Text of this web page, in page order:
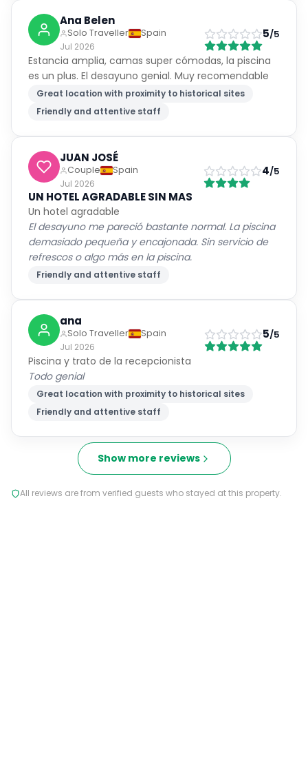
Ana Belen
Solo Traveller
Spain
Jul 2026
5/5
Estancia amplia, camas super cómodas, la piscina
es un plus. El desayuno genial. Muy recomendable
Great location with proximity to historical sites
Friendly and attentive staff
JUAN JOSÉ
Couple
Spain
Jul 2026
4/5
UN HOTEL AGRADABLE SIN MAS
Un hotel agradable
El desayuno me pareció bastante normal. La piscina
demasiado pequeña y encajonada. Sin servicio de
refrescos o algo más en la piscina.
Friendly and attentive staff
ana
Solo Traveller
Spain
Jul 2026
5/5
Piscina y trato de la recepcionista
Todo genial
Great location with proximity to historical sites
Friendly and attentive staff
Show more reviews
All reviews are from verified guests who stayed at this property.